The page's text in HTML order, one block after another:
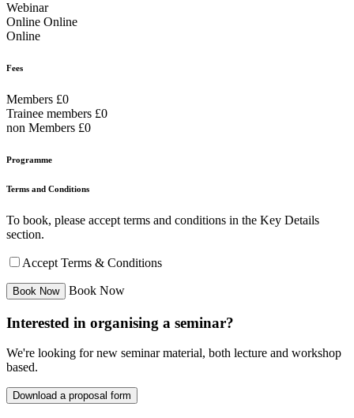
Webinar
Online Online
Online
Fees
Members £0
Trainee members £0
non Members £0
Programme
Terms and Conditions
To book, please accept terms and conditions in the Key Details
section.
Accept Terms & Conditions
Book Now
Interested in organising a seminar?
We're looking for new seminar material, both lecture and workshop
based.
Download a proposal form